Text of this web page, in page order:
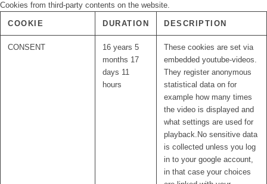
Cookies from third-party contents on the website.
COOKIE DURATION DESCRIPTION
CONSENT
16 years 5
months 17
days 11
hours
These cookies are set via
embedded youtube-videos.
They register anonymous
statistical data on for
example how many times
the video is displayed and
what settings are used for
playback.No sensitive data
is collected unless you log
in to your google account,
in that case your choices